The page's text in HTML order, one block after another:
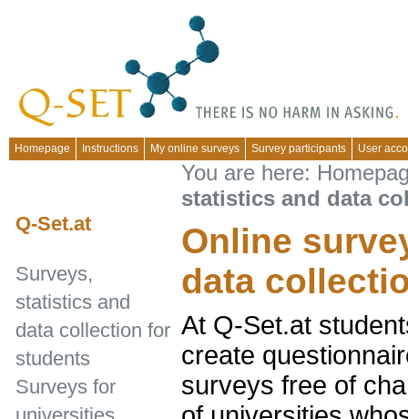
Homepage Instructions My online surveys Survey participants User
You are here:
statistics and data
Online
data
At Q-Set.at
create
surveys free of
Q-Set.at
Surveys,
statistics and
data collection for
students
Surveys for